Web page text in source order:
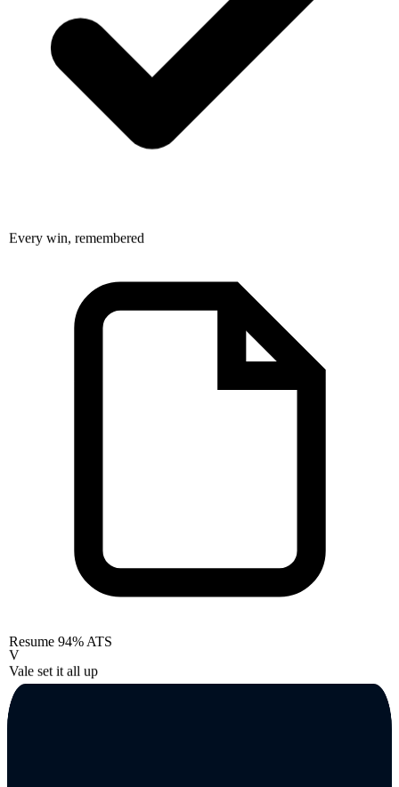
Every win, remembered
Resume 94% ATS
V
Vale set it all up